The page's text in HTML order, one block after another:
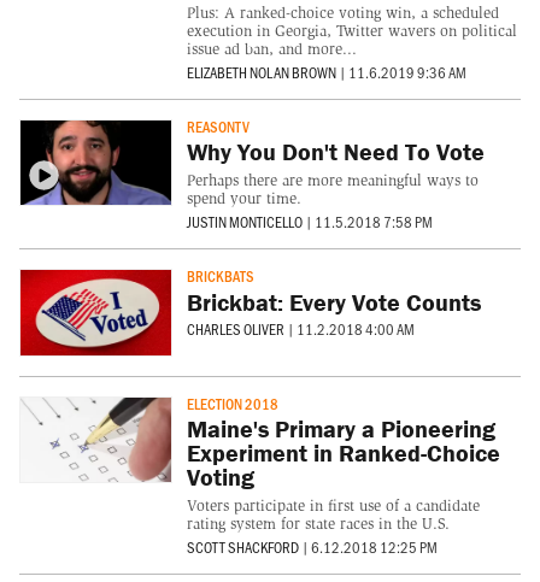
Plus: A ranked-choice voting win, a scheduled
execution in Georgia, Twitter wavers on political
issue ad ban, and more...
ELIZABETH NOLAN BROWN | 11.6.2019 9:36 AM
REASONTV
Why You Don't Need To Vote
Perhaps there are more meaningful ways to
spend your time.
JUSTIN MONTICELLO | 11.5.2018 7:58 PM
BRICKBATS
Brickbat: Every Vote Counts
CHARLES OLIVER | 11.2.2018 4:00 AM
ELECTION 2018
Maine's Primary a Pioneering
Experiment in Ranked-Choice
Voting
Voters participate in first use of a candidate
rating system for state races in the U.S.
SCOTT SHACKFORD | 6.12.2018 12:25 PM